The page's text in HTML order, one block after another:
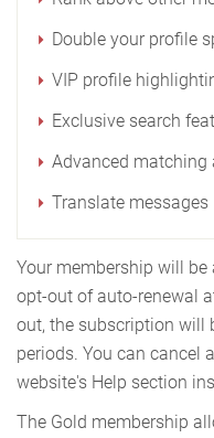
Double your profile
VIP profile
Exclusive search
Advanced matching
Translate messages
Your membership will
opt-out of auto-renewal
out, the subscription will
periods. You can cancel
website's Help section
The Gold membership